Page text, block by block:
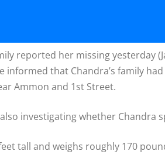
reported her missing yesterday
informed that Chandra’s family
Ammon and 1st Street.
investigating whether Chandra
tall and weighs roughly 170